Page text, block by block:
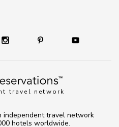
travel network
independent travel network
hotels worldwide.